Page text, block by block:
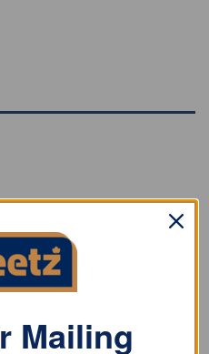
plastic handle.
Mailing